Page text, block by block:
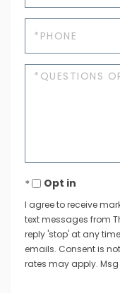
Questions
Opt in
I agree to receive
text messages from
reply 'stop' at any
emails. Consent is
rates may apply.